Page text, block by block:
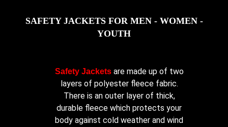
SAFETY JACKETS FOR MEN - WOMEN -
YOUTH
Safety Jacketsare made up of two
layers of polyester fleece fabric.
There is an outer layer of thick,
durable fleece which protects your
body against cold weather and wind